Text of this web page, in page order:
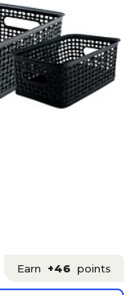
Earn +46 points